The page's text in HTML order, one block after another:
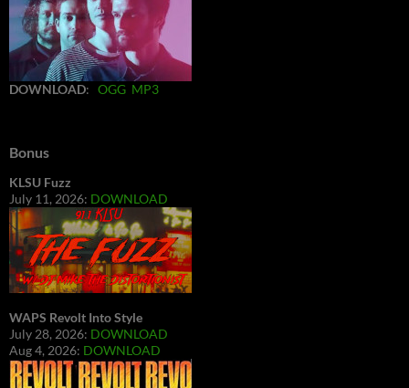
DOWNLOAD: OGG MP3
Bonus
KLSU Fuzz
July 11, 2026: DOWNLOAD
WAPS Revolt Into Style
July 28, 2026: DOWNLOAD
Aug 4, 2026: DOWNLOAD